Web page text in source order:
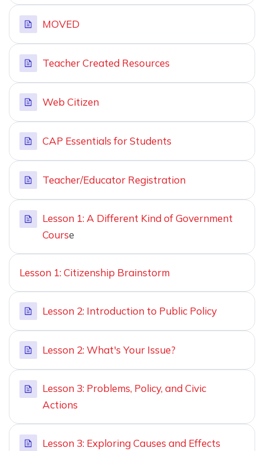
MOVED
Teacher Created Resources
Web Citizen
CAP Essentials for Students
Teacher/Educator Registration
Lesson 1: A Different Kind of Government
Course
Lesson 1: Citizenship Brainstorm
Lesson 2: Introduction to Public Policy
Lesson 2: What's Your Issue?
Lesson 3: Problems, Policy, and Civic
Actions
Lesson 3: Exploring Causes and Effects